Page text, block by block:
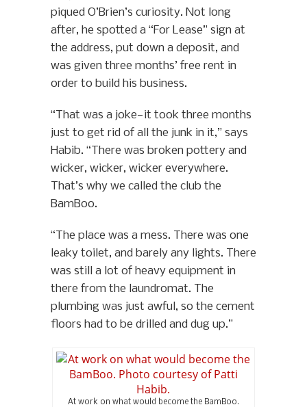
piqued O’Brien’s curiosity. Not long
after, he spotted a “For Lease” sign at
the address, put down a deposit, and
was given three months’ free rent in
order to build his business.
“That was a joke—it took three months
just to get rid of all the junk in it,” says
Habib. “There was broken pottery and
wicker, wicker, wicker everywhere.
That’s why we called the club the
BamBoo.
“The place was a mess. There was one
leaky toilet, and barely any lights. There
was still a lot of heavy equipment in
there from the laundromat. The
plumbing was just awful, so the cement
floors had to be drilled and dug up.”
At work on what would become the BamBoo.